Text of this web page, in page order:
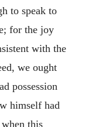
to speak to
for the joy
with the
we ought
possession
himself had
this